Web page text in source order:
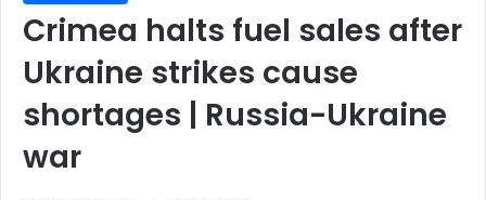
Crimea halts fuel sales after
Ukraine strikes cause
shortages | Russia-Ukraine
war